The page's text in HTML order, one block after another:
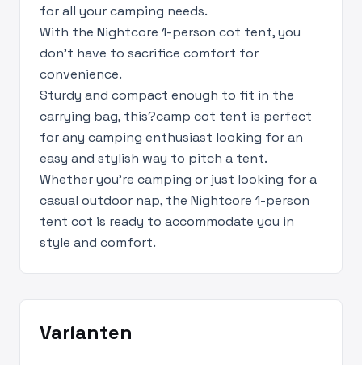
for all your camping needs.
With the Nightcore 1-person cot tent, you
don't have to sacrifice comfort for
convenience.
Sturdy and compact enough to fit in the
carrying bag, this?camp cot tent is perfect
for any camping enthusiast looking for an
easy and stylish way to pitch a tent.
Whether you're camping or just looking for a
casual outdoor nap, the Nightcore 1-person
tent cot is ready to accommodate you in
style and comfort.
Varianten